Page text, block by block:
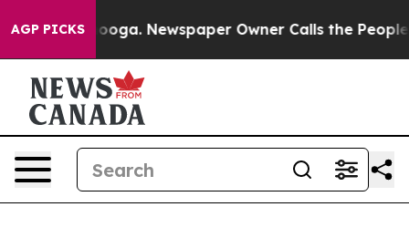
AGP PICKSNewspaper Owner Calls the People